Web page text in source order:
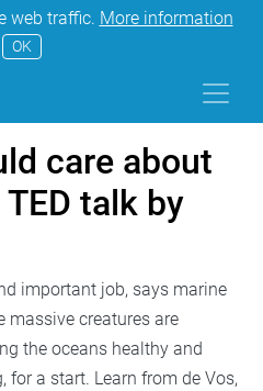
web traffic. More information
OK
care about
talk by
important job, says marine
massive creatures are
the oceans healthy and
for a start. Learn from de Vos,